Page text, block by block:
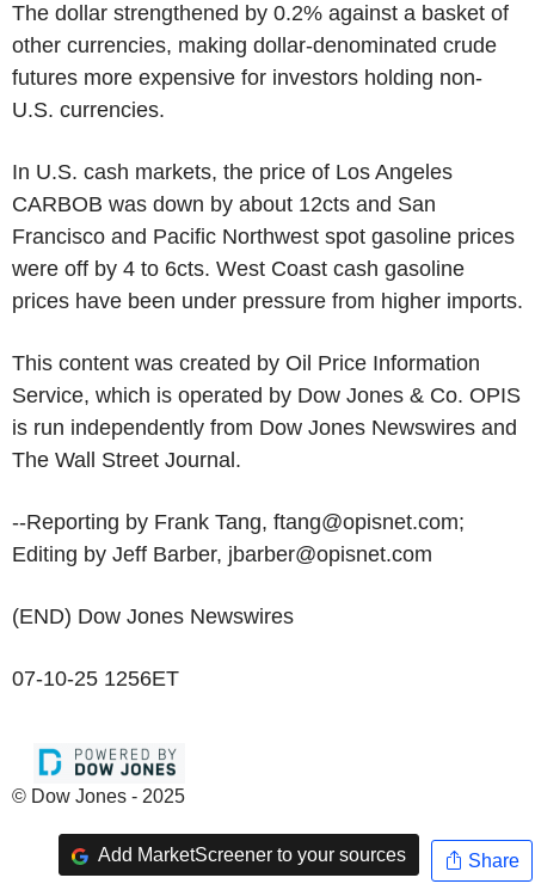
The dollar strengthened by 0.2% against a basket of
other currencies, making dollar-denominated crude
futures more expensive for investors holding non-
U.S. currencies.
In U.S. cash markets, the price of Los Angeles
CARBOB was down by about 12cts and San
Francisco and Pacific Northwest spot gasoline prices
were off by 4 to 6cts. West Coast cash gasoline
prices have been under pressure from higher imports.
This content was created by Oil Price Information
Service, which is operated by Dow Jones & Co. OPIS
is run independently from Dow Jones Newswires and
The Wall Street Journal.
--Reporting by Frank Tang, ftang@opisnet.com;
Editing by Jeff Barber, jbarber@opisnet.com
(END) Dow Jones Newswires
07-10-25 1256ET
© Dow Jones - 2025
Add MarketScreener to your sources Share